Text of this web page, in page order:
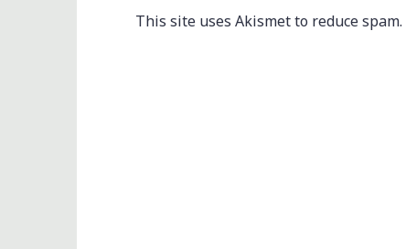
This site uses Akismet to reduce spam.